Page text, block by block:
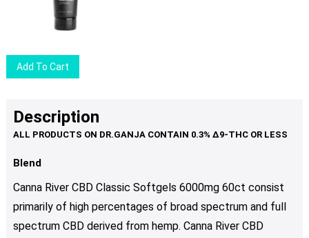
Add To Cart
Description
Blend
Canna River CBD Classic Softgels 6000mg 60ct consist
primarily of high percentages of broad spectrum and full
spectrum CBD derived from hemp. Canna River CBD